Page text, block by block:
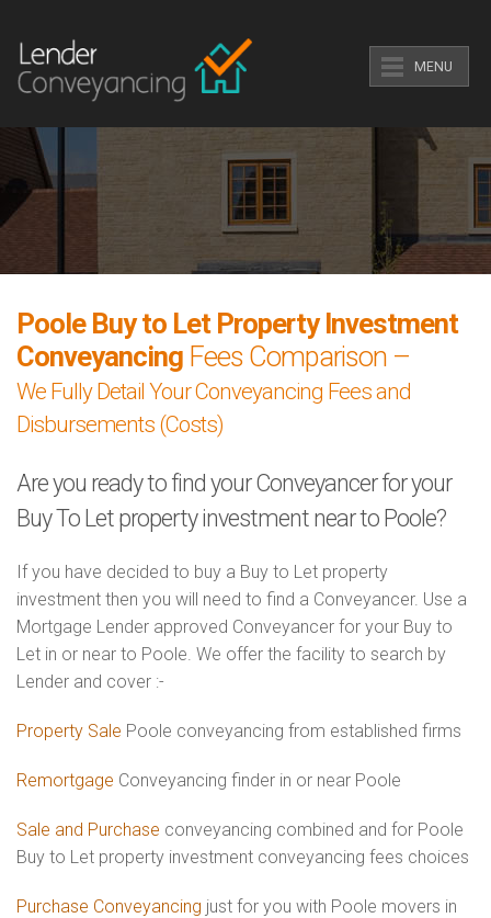
MENU
Poole Buy to Let Property Investment
Conveyancing Fees Comparison –
We Fully Detail Your Conveyancing Fees and
Disbursements (Costs)
Are you ready to find your Conveyancer for your
Buy To Let property investment near to Poole?
If you have decided to buy a Buy to Let property
investment then you will need to find a Conveyancer. Use a
Mortgage Lender approved Conveyancer for your Buy to
Let in or near to Poole. We offer the facility to search by
Lender and cover :-
Property Sale Poole conveyancing from established firms
Remortgage Conveyancing finder in or near Poole
Sale and Purchase conveyancing combined and for Poole
Buy to Let property investment conveyancing fees choices
Purchase Conveyancing just for you with Poole movers in